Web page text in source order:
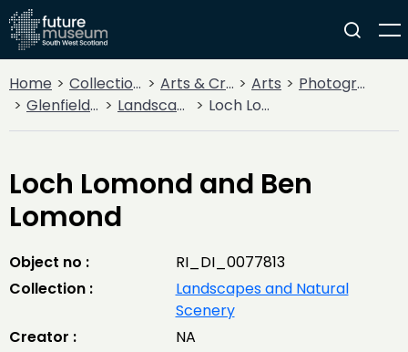
Home Collections Arts & Crafts Arts
Photography
Glenfield Ramblers' Trips and Adventures
Landscapes and Natural Scenery Loch Lomond and Ben Lomond
Loch Lomond and Ben
Lomond
Object no :
RI_DI_0077813
Collection :
Landscapes and Natural
Scenery
Creator :
NA